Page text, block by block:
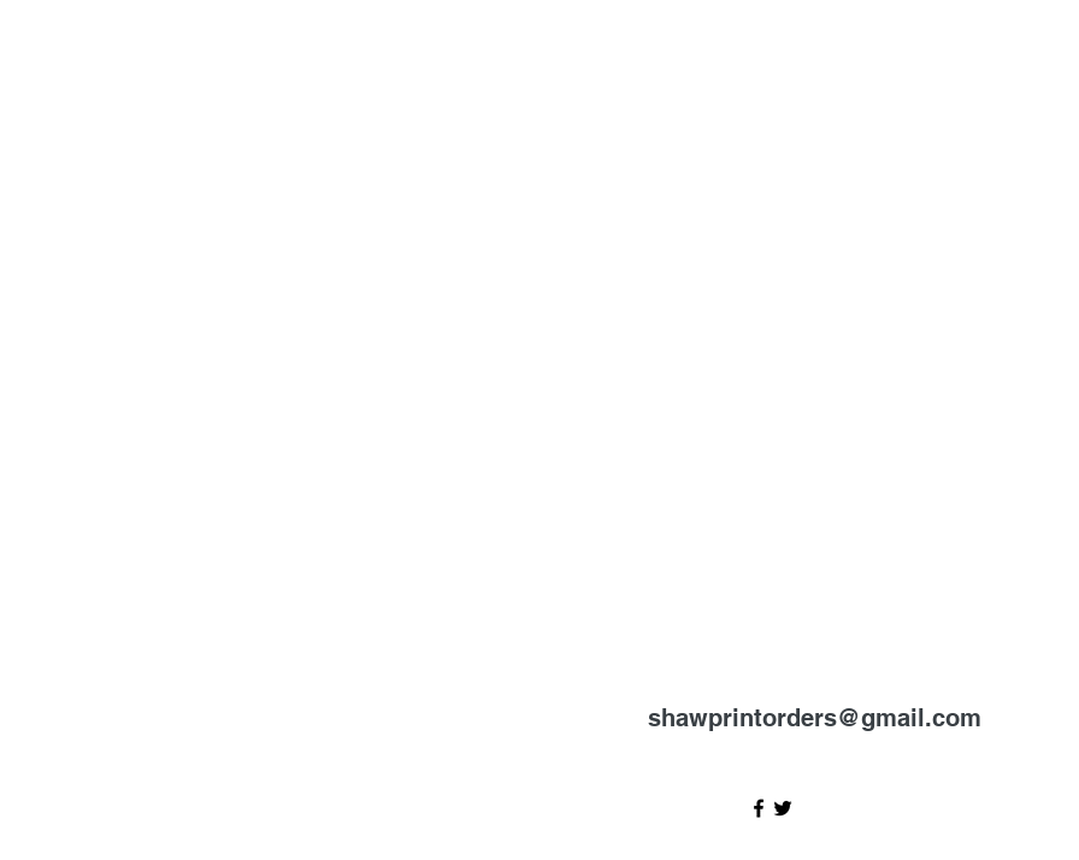
shawprintorders@gmail.com